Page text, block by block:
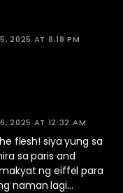
2025 AT 8:18 PM
2025 AT 12:32 AM
flesh! siya yung sa
sa paris and
ng eiffel para
naman lagi…